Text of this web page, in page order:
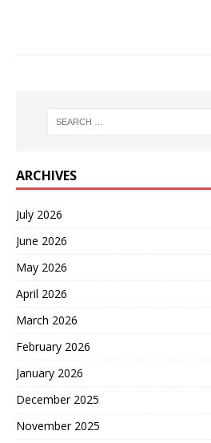
ARCHIVES
July 2026
June 2026
May 2026
April 2026
March 2026
February 2026
January 2026
December 2025
November 2025